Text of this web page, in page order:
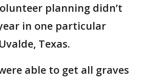
planning didn’t
in one particular
Texas.
able to get all graves